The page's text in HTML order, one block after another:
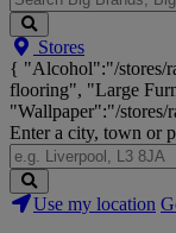
Search
Big
Brands,
Big
Savings...
Stores
{ "Alcohol":"/stores/
flooring", "Large
"Wallpaper":"/stores/
Enter a city, town or
Search
Stores
Use my location